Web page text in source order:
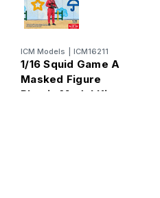
ICM Models ICM16211
1/16 Squid Game A
Masked Figure
Plastic Model Kit